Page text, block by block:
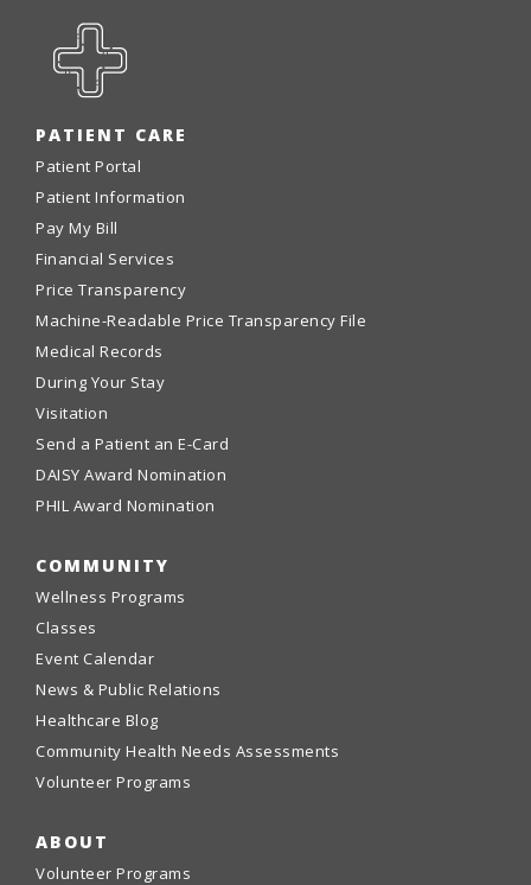
PATIENT CARE
Patient Portal
Patient Information
Pay My Bill
Financial Services
Price Transparency
Machine-Readable Price Transparency File
Medical Records
During Your Stay
Visitation
Send a Patient an E-Card
DAISY Award Nomination
PHIL Award Nomination
COMMUNITY
Wellness Programs
Classes
Event Calendar
News & Public Relations
Healthcare Blog
Community Health Needs Assessments
Volunteer Programs
ABOUT
Volunteer Programs